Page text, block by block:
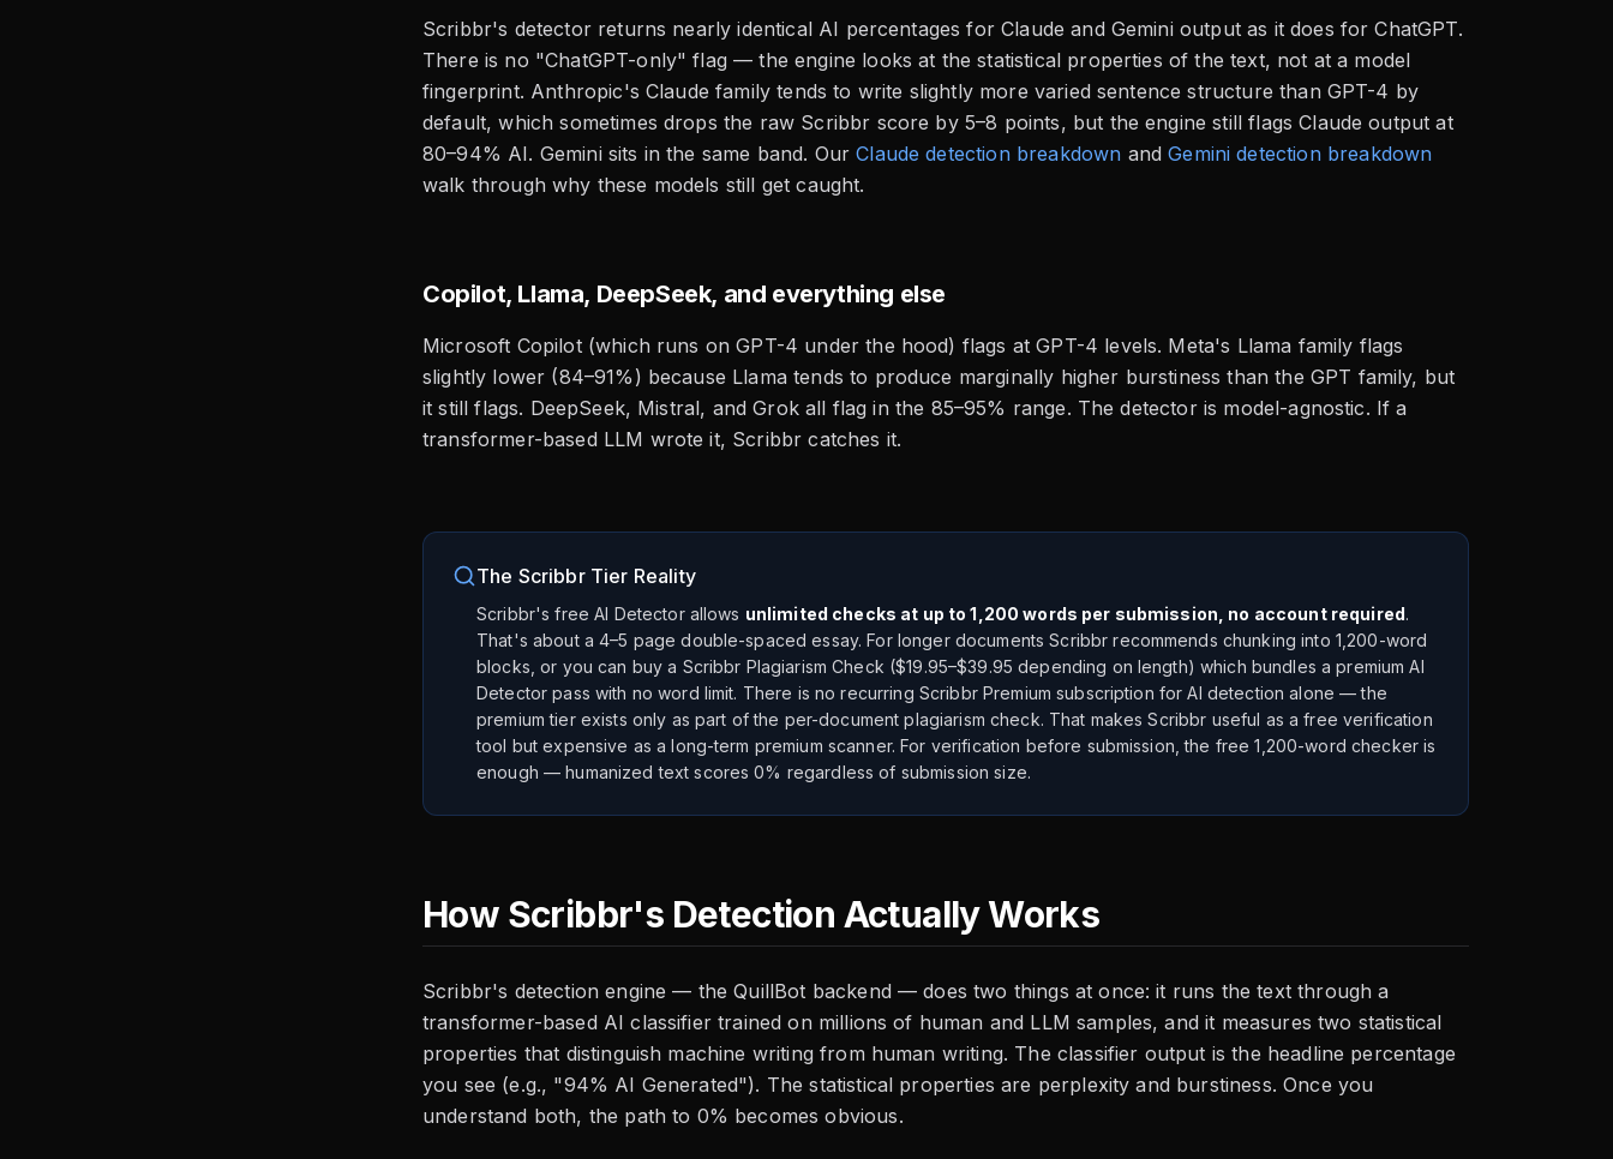
Scribbr's detector returns nearly identical AI percentages for Claude and Gemini output as it does for ChatGPT.
There is no "ChatGPT-only" flag — the engine looks at the statistical properties of the text, not at a model
fingerprint. Anthropic's Claude family tends to write slightly more varied sentence structure than GPT-4 by
default, which sometimes drops the raw Scribbr score by 5–8 points, but the engine still flags Claude output at
80–94% AI. Gemini sits in the same band. Our Claude detection breakdown and Gemini detection breakdown
walk through why these models still get caught.
Copilot, Llama, DeepSeek, and everything else
Microsoft Copilot (which runs on GPT-4 under the hood) flags at GPT-4 levels. Meta's Llama family flags
slightly lower (84–91%) because Llama tends to produce marginally higher burstiness than the GPT family, but
it still flags. DeepSeek, Mistral, and Grok all flag in the 85–95% range. The detector is model-agnostic. If a
transformer-based LLM wrote it, Scribbr catches it.
The Scribbr Tier Reality
Scribbr's free AI Detector allows unlimited checks at up to 1,200 words per submission, no account required.
That's about a 4–5 page double-spaced essay. For longer documents Scribbr recommends chunking into 1,200-word
blocks, or you can buy a Scribbr Plagiarism Check ($19.95–$39.95 depending on length) which bundles a premium AI
Detector pass with no word limit. There is no recurring Scribbr Premium subscription for AI detection alone — the
premium tier exists only as part of the per-document plagiarism check. That makes Scribbr useful as a free verification
tool but expensive as a long-term premium scanner. For verification before submission, the free 1,200-word checker is
enough — humanized text scores 0% regardless of submission size.
How Scribbr's Detection Actually Works
Scribbr's detection engine — the QuillBot backend — does two things at once: it runs the text through a
transformer-based AI classifier trained on millions of human and LLM samples, and it measures two statistical
properties that distinguish machine writing from human writing. The classifier output is the headline percentage
you see (e.g., "94% AI Generated"). The statistical properties are perplexity and burstiness. Once you
understand both, the path to 0% becomes obvious.